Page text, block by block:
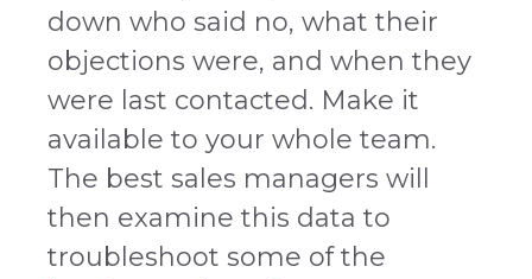
down who said no, what their
objections were, and when they
were last contacted. Make it
available to your whole team.
The best sales managers will
then examine this data to
troubleshoot some of the